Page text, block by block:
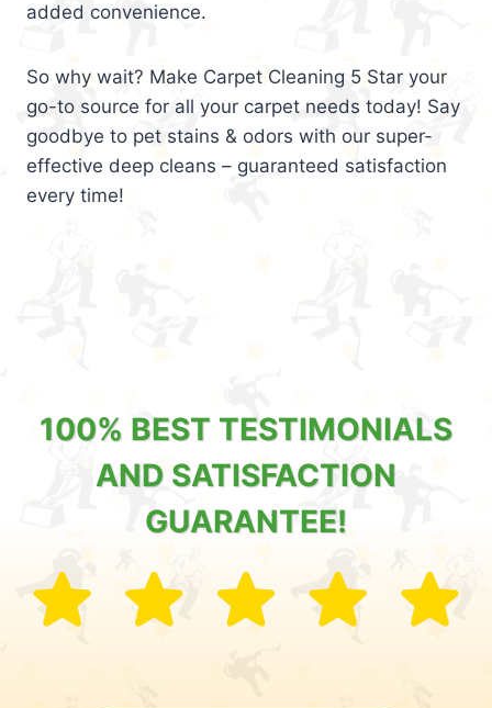
added convenience.
So why wait? Make Carpet Cleaning 5 Star your
go-to source for all your carpet needs today! Say
goodbye to pet stains & odors with our super-
effective deep cleans – guaranteed satisfaction
every time!
100% BEST TESTIMONIALS
AND SATISFACTION
GUARANTEE!